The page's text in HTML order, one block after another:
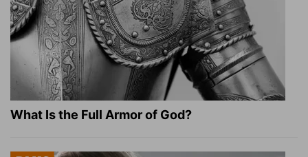
What Is the Full Armor of God?